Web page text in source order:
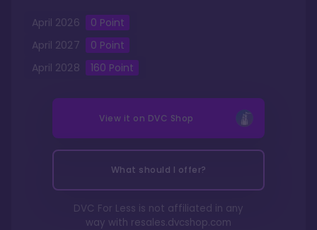
April 2026 0 Point
April 2027 0 Point
April 2028 160 Point
View it on DVC Shop
What should I offer?
DVC For Less is not affiliated in any
way with resales.dvcshop.com